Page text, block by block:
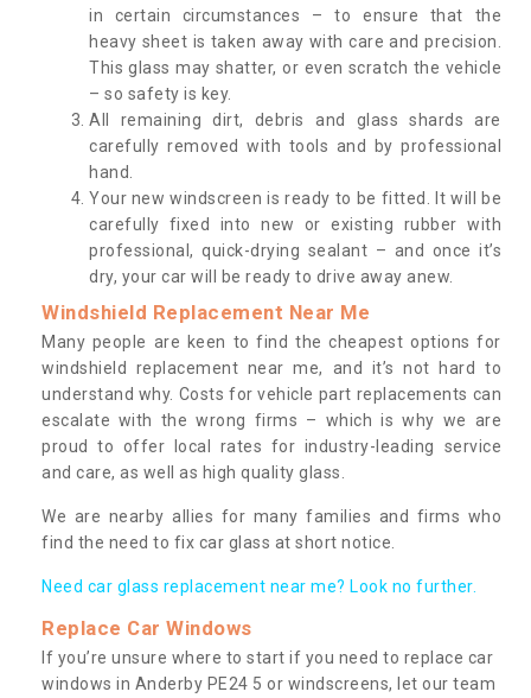
in certain circumstances – to ensure that the
heavy sheet is taken away with care and precision.
This glass may shatter, or even scratch the vehicle
– so safety is key.
All remaining dirt, debris and glass shards are
carefully removed with tools and by professional
hand.
Your new windscreen is ready to be fitted. It will be
carefully fixed into new or existing rubber with
professional, quick-drying sealant – and once it’s
dry, your car will be ready to drive away anew.
Windshield Replacement Near Me
Many people are keen to find the cheapest options for
windshield replacement near me, and it’s not hard to
understand why. Costs for vehicle part replacements can
escalate with the wrong firms – which is why we are
proud to offer local rates for industry-leading service
and care, as well as high quality glass.
We are nearby allies for many families and firms who
find the need to fix car glass at short notice.
Need car glass replacement near me? Look no further.
Replace Car Windows
If you’re unsure where to start if you need to replace car
windows in Anderby PE24 5 or windscreens, let our team